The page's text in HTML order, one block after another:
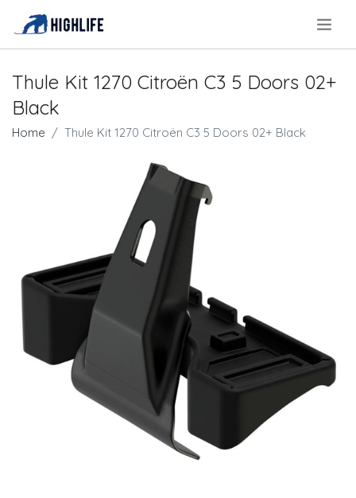
Thule Kit 1270 Citroën C3 5 Doors 02+
Black
Home Thule Kit 1270 Citroën C3 5 Doors 02+ Black